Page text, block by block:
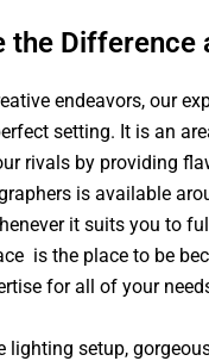
the Difference
endeavors, our
setting. It is an
rivals by providing
is available
it suits you to
is the place to be
for all of your
lighting setup,